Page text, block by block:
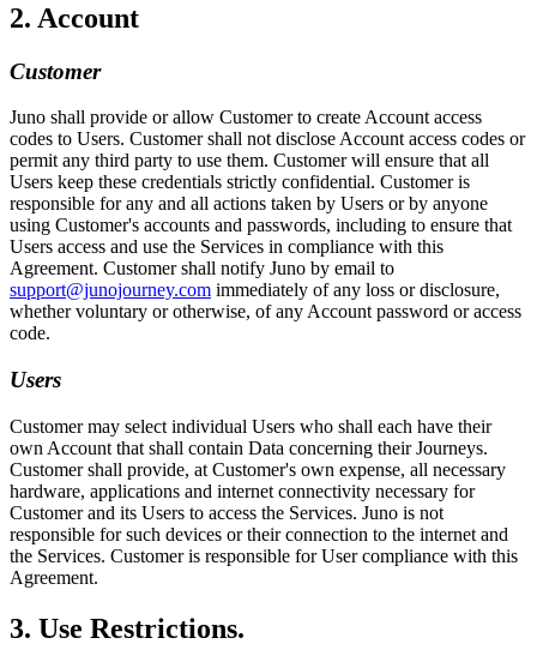
2. Account
Customer
Juno shall provide or allow Customer to create Account access
codes to Users. Customer shall not disclose Account access codes or
permit any third party to use them. Customer will ensure that all
Users keep these credentials strictly confidential. Customer is
responsible for any and all actions taken by Users or by anyone
using Customer's accounts and passwords, including to ensure that
Users access and use the Services in compliance with this
Agreement. Customer shall notify Juno by email to
support@junojourney.com immediately of any loss or disclosure,
whether voluntary or otherwise, of any Account password or access
code.
Users
Customer may select individual Users who shall each have their
own Account that shall contain Data concerning their Journeys.
Customer shall provide, at Customer's own expense, all necessary
hardware, applications and internet connectivity necessary for
Customer and its Users to access the Services. Juno is not
responsible for such devices or their connection to the internet and
the Services. Customer is responsible for User compliance with this
Agreement.
3. Use Restrictions.